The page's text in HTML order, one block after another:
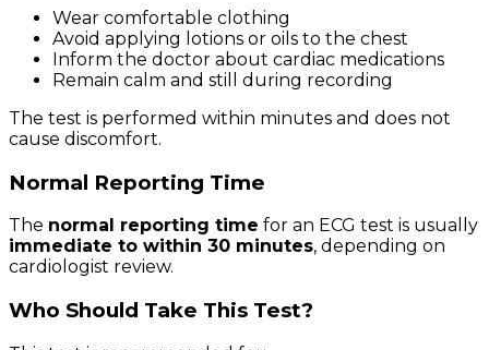
Wear comfortable clothing
Avoid applying lotions or oils to the chest
Inform the doctor about cardiac medications
Remain calm and still during recording
The test is performed within minutes and does not
cause discomfort.
Normal Reporting Time
The normal reporting time for an ECG test is usually
immediate to within 30 minutes, depending on
cardiologist review.
Who Should Take This Test?